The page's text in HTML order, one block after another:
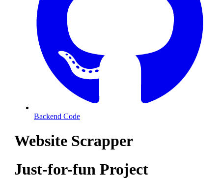
Backend Code
Website Scrapper
Just-for-fun Project